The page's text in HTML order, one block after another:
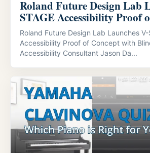
Roland Future Design Lab
STAGE Accessibility Proof
Roland Future Design Lab Launches V-
Accessibility Proof of Concept with
Accessibility Consultant Jason Da...